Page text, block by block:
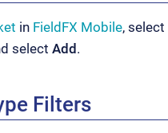
in FieldFX Mobile, select
select Add.
Filters